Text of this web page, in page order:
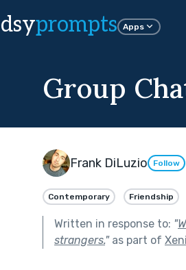
prompts Apps
Group
Frank DiLuzio Follow
Contemporary Friendship
Written in response to: "
strangers."as part of